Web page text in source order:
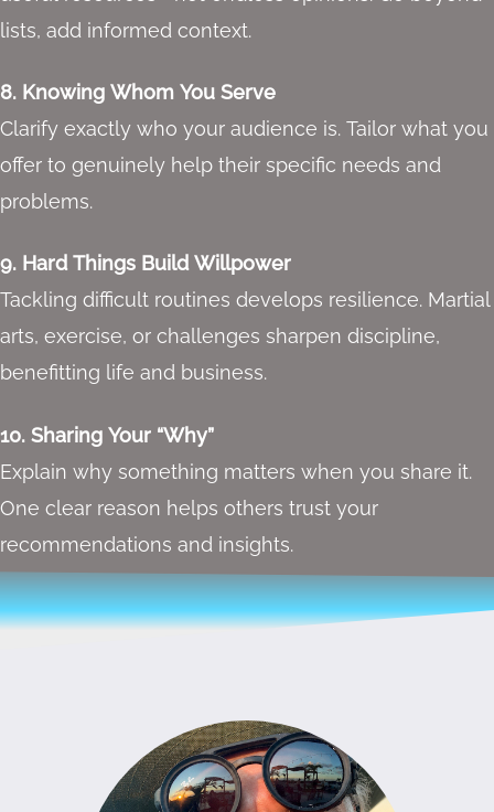
lists, add informed context.
8. Knowing Whom You Serve
Clarify exactly who your audience is. Tailor what you
offer to genuinely help their specific needs and
problems.
9. Hard Things Build Willpower
Tackling difficult routines develops resilience. Martial
arts, exercise, or challenges sharpen discipline,
benefitting life and business.
10. Sharing Your “Why”
Explain why something matters when you share it.
One clear reason helps others trust your
recommendations and insights.